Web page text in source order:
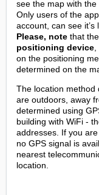
see the map with
Only users of the
account, can see it’s
Please, note that
positioning device
on the positioning
determined on the
The location method
are outdoors, away
determined using
building with WiFi -
addresses. If you
no GPS signal is
nearest
location.